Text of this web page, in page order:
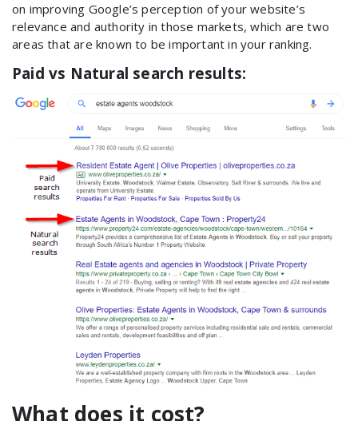
on improving Google’s perception of your website’s
relevance and authority in those markets, which are two
areas that are known to be important in your ranking.
Paid vs Natural search results:
What does it cost?